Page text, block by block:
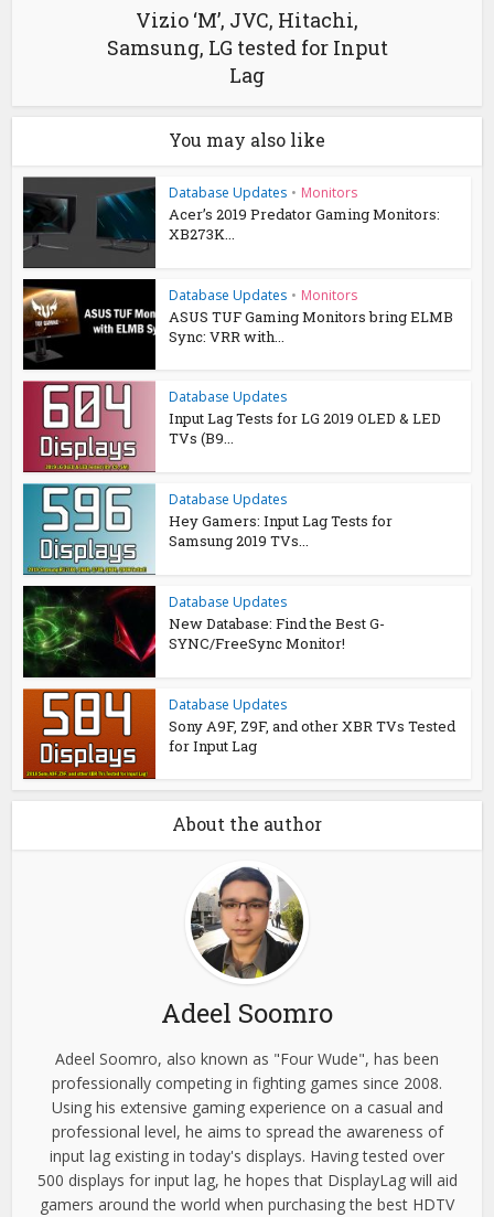
Vizio ‘M’, JVC, Hitachi,
Samsung, LG tested for Input
Lag
You may also like
Database Updates • Monitors
Acer’s 2019 Predator Gaming Monitors:
XB273K...
Database Updates • Monitors
ASUS TUF Gaming Monitors bring ELMB
Sync: VRR with...
Database Updates
Input Lag Tests for LG 2019 OLED & LED
TVs (B9...
Database Updates
Hey Gamers: Input Lag Tests for
Samsung 2019 TVs...
Database Updates
New Database: Find the Best G-
SYNC/FreeSync Monitor!
Database Updates
Sony A9F, Z9F, and other XBR TVs Tested
for Input Lag
About the author
Adeel Soomro
Adeel Soomro, also known as "Four Wude", has been
professionally competing in fighting games since 2008.
Using his extensive gaming experience on a casual and
professional level, he aims to spread the awareness of
input lag existing in today's displays. Having tested over
500 displays for input lag, he hopes that DisplayLag will aid
gamers around the world when purchasing the best HDTV